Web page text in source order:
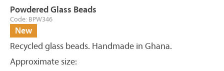
Powdered Glass Beads
Code: BPW346
New
Recycled glass beads. Handmade in Ghana.
Approximate size: